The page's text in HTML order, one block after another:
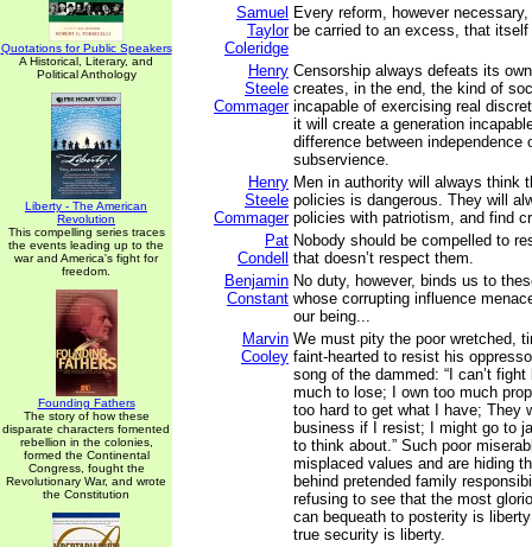
Quotations for Public Speakers
A Historical, Literary, and
Political Anthology
Liberty - The American
Revolution
This compelling series traces
the events leading up to the
war and America's fight for
freedom.
Founding Fathers
The story of how these
disparate characters fomented
rebellion in the colonies,
formed the Continental
Congress, fought the
Revolutionary War, and wrote
the Constitution
Samuel
Taylor
Coleridge
Every reform, however
be carried to an excess, that
Henry
Steele
Commager
Censorship always defeats its
creates, in the end, the kind of
incapable of exercising real
it will create a generation
difference between independence
subservience.
Henry
Steele
Commager
Men in authority will always think
policies is dangerous. They will
policies with patriotism, and find
Pat
Condell
Nobody should be compelled to
that doesn’t respect them.
Benjamin
Constant
No duty, however, binds us to
whose corrupting influence
our being...
Marvin
Cooley
We must pity the poor wretched,
faint-hearted to resist his
song of the dammed: “I can’t
much to lose; I own too much
too hard to get what I have; They
business if I resist; I might go to
to think about.” Such poor
misplaced values and are hiding
behind pretended family
refusing to see that the most
can bequeath to posterity is
true security is liberty.